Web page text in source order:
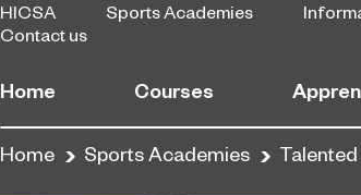
HICSA Sports Academies
Contact us
Home Courses
Home Sports Academies